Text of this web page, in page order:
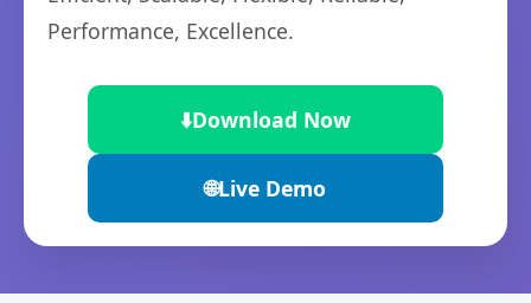
Performance, Excellence.
⬇️Download Now
🌐Live Demo